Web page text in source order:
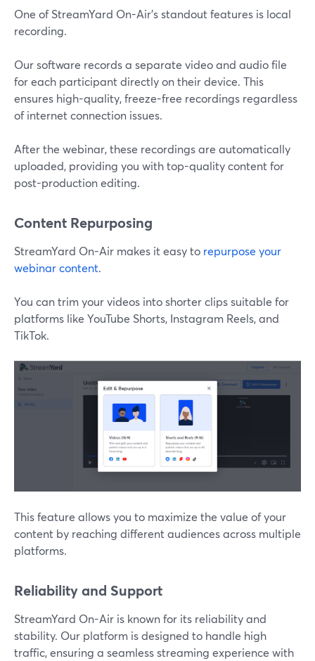
One of StreamYard On-Air’s standout features is local
recording.
Our software records a separate video and audio file
for each participant directly on their device. This
ensures high-quality, freeze-free recordings regardless
of internet connection issues.
After the webinar, these recordings are automatically
uploaded, providing you with top-quality content for
post-production editing.
Content Repurposing
StreamYard On-Air makes it easy to repurpose your
webinar content.
You can trim your videos into shorter clips suitable for
platforms like YouTube Shorts, Instagram Reels, and
TikTok.
This feature allows you to maximize the value of your
content by reaching different audiences across multiple
platforms.
Reliability and Support
StreamYard On-Air is known for its reliability and
stability. Our platform is designed to handle high
traffic, ensuring a seamless streaming experience with